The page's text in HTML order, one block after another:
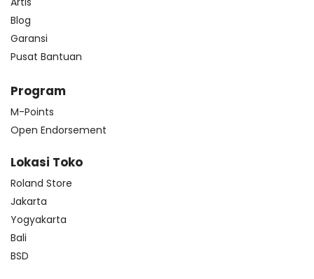
Blog
Garansi
Pusat Bantuan
Program
M-Points
Open Endorsement
Lokasi Toko
Roland Store
Jakarta
Yogyakarta
Bali
BSD